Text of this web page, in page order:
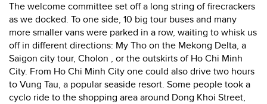
The welcome committee set off a long string of firecrackers
as we docked. To one side, 10 big tour buses and many
more smaller vans were parked in a row, waiting to whisk us
off in different directions: My Tho on the Mekong Delta, a
Saigon city tour, Cholon , or the outskirts of Ho Chi Minh
City. From Ho Chi Minh City one could also drive two hours
to Vung Tau, a popular seaside resort. Some people took a
cyclo ride to the shopping area around Dong Khoi Street,